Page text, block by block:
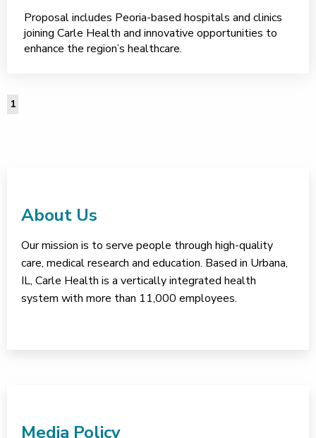
Proposal includes Peoria-based hospitals and clinics
joining Carle Health and innovative opportunities to
enhance the region’s healthcare.
1
About Us
Our mission is to serve people through high-quality
care, medical research and education. Based in Urbana,
IL, Carle Health is a vertically integrated health
system with more than 11,000 employees.
Media Policy